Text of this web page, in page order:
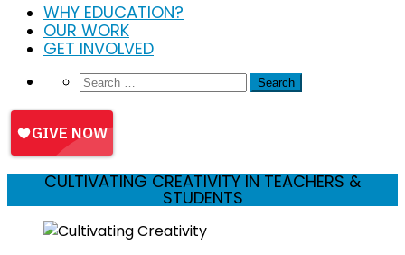
WHY EDUCATION?
OUR WORK
GET INVOLVED
CULTIVATING CREATIVITY IN TEACHERS &
STUDENTS